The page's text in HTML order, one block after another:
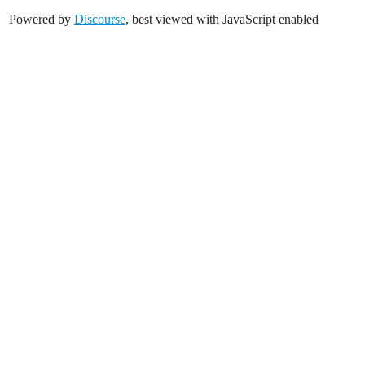
Powered by Discourse, best viewed with JavaScript enabled